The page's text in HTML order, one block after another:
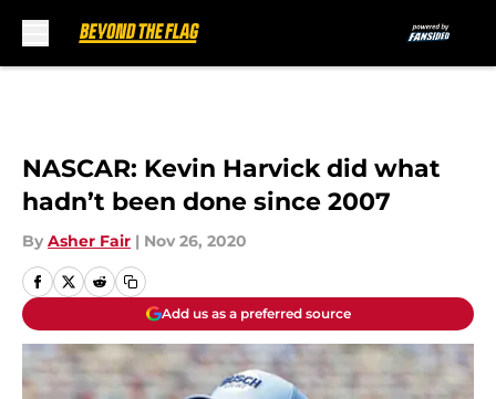
NASCAR: Kevin Harvick did what
hadn’t been done since 2007
By Asher Fair | Nov 26, 2020
Add us as a preferred source